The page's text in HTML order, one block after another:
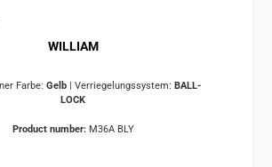
WILLIAM
Farbe: Gelb | Verriegelungssystem: BALL-
LOCK
Product number: M36A BLY